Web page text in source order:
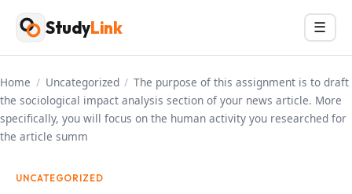
Skip
content
StudyLink Menu
☰
Home / Uncategorized / The purpose of this assignment is to draft
the sociological impact analysis section of your news article. More
specifically, you will focus on the human activity you researched for
the article summ
UNCATEGORIZED